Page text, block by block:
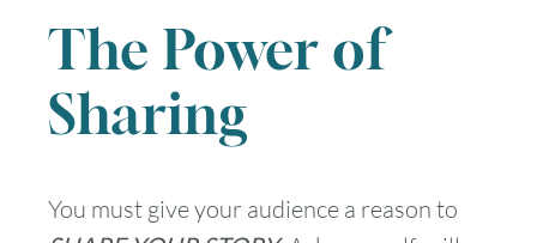
The Power of
Sharing
You must give your audience a reason to